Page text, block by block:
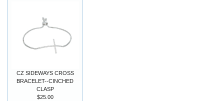
CZ SIDEWAYS CROSS
BRACELET--CINCHED
CLASP
$25.00